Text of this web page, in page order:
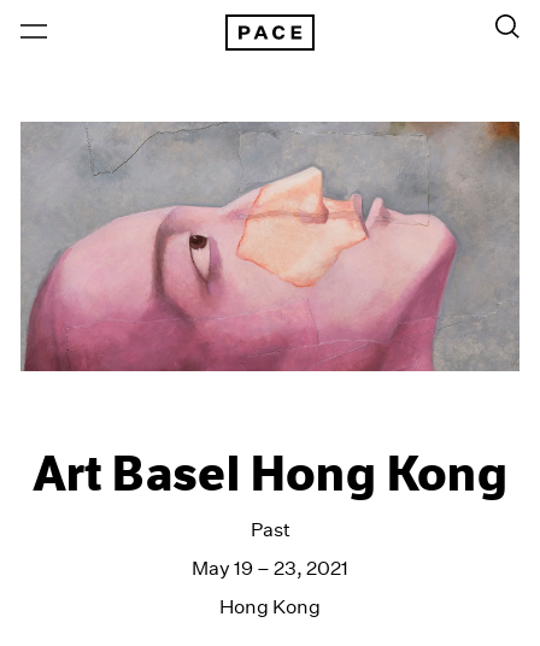
Art Basel Hong Kong
Past
May 19 – 23, 2021
Hong Kong